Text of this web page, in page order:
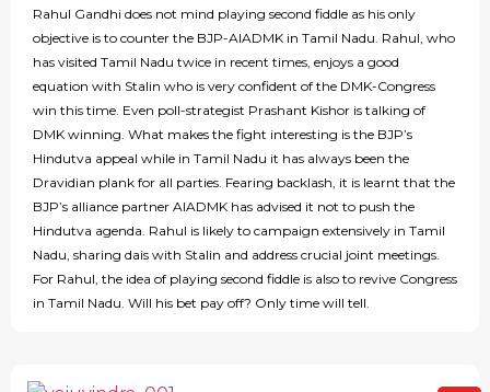
Rahul Gandhi does not mind playing second fiddle as his only
objective is to counter the BJP-AIADMK in Tamil Nadu. Rahul, who
has visited Tamil Nadu twice in recent times, enjoys a good
equation with Stalin who is very confident of the DMK-Congress
win this time. Even poll-strategist Prashant Kishor is talking of
DMK winning. What makes the fight interesting is the BJP’s
Hindutva appeal while in Tamil Nadu it has always been the
Dravidian plank for all parties. Fearing backlash, it is learnt that the
BJP’s alliance partner AIADMK has advised it not to push the
Hindutva agenda. Rahul is likely to campaign extensively in Tamil
Nadu, sharing dais with Stalin and address crucial joint meetings.
For Rahul, the idea of playing second fiddle is also to revive Congress
in Tamil Nadu. Will his bet pay off? Only time will tell.